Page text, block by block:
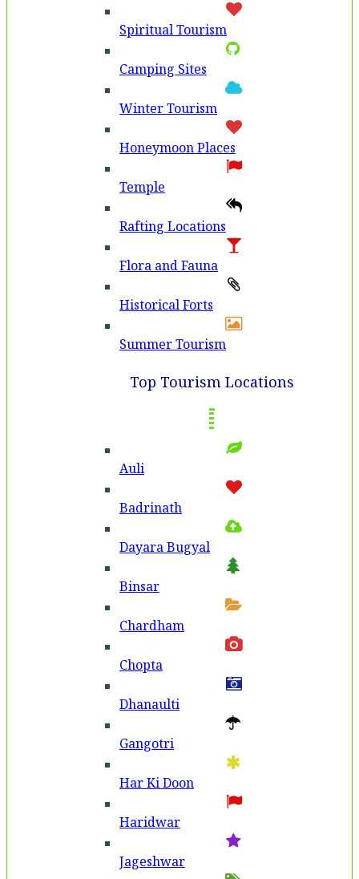
Spiritual Tourism
Camping Sites
Winter Tourism
Honeymoon Places
Temple
Rafting Locations
Flora and Fauna
Historical Forts
Summer Tourism
Top Tourism Locations
Auli
Badri­nath
Dayara Bugyal
Binsar
Chardham
Chopta
Dhanaulti
Gangotri
Har Ki Doon
Haridwar
Jageshwar